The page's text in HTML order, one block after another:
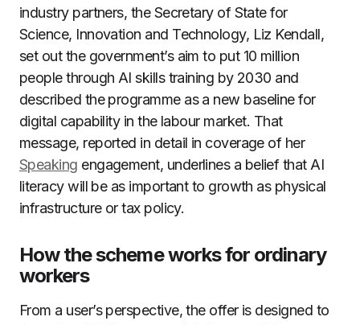
industry partners, the Secretary of State for
Science, Innovation and Technology, Liz Kendall,
set out the government’s aim to put 10 million
people through AI skills training by 2030 and
described the programme as a new baseline for
digital capability in the labour market. That
message, reported in detail in coverage of her
Speaking engagement, underlines a belief that AI
literacy will be as important to growth as physical
infrastructure or tax policy.
How the scheme works for ordinary
workers
From a user’s perspective, the offer is designed to